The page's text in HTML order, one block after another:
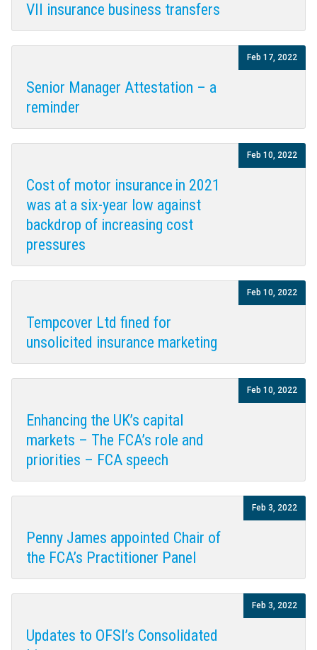
VII insurance business transfers
Senior Manager Attestation – a
reminder
Feb 17, 2022
Cost of motor insurance in 2021
was at a six-year low against
backdrop of increasing cost
pressures
Feb 10, 2022
Tempcover Ltd fined for
unsolicited insurance marketing
Feb 10, 2022
Enhancing the UK’s capital
markets – The FCA’s role and
priorities – FCA speech
Feb 10, 2022
Penny James appointed Chair of
the FCA’s Practitioner Panel
Feb 3, 2022
Updates to OFSI’s Consolidated
Feb 3, 2022